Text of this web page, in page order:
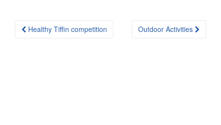
Post
Healthy Tiffin competition Outdoor Activities